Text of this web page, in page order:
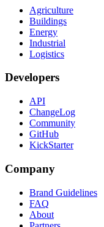
Agriculture
Buildings
Energy
Industrial
Logistics
Developers
API
ChangeLog
Community
GitHub
KickStarter
Company
Brand Guidelines
FAQ
About